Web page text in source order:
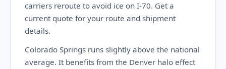
carriers reroute to avoid ice on I-70. Get a
current quote for your route and shipment
details.
Colorado Springs runs slightly above the national
average. It benefits from the Denver halo effect